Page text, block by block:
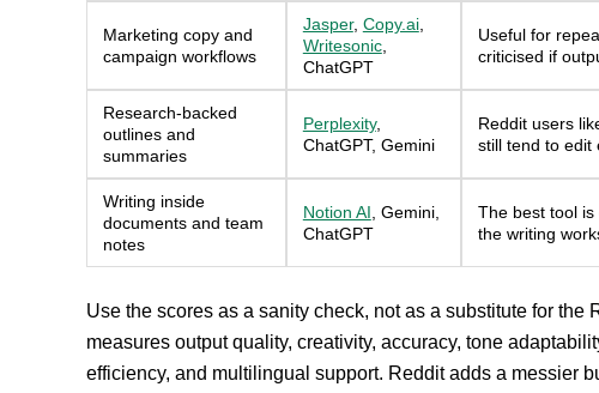
Marketing copy and
campaign workflows
Jasper, Copy.ai,
Writesonic,
ChatGPT
Useful for
criticised if
Research-backed
outlines and
summaries
Perplexity,
ChatGPT, Gemini
Reddit users
still tend to edit
Writing inside
documents and team
notes
Notion AI , Gemini,
ChatGPT
The best tool
the writing
Use the scores as a sanity check, not as a substitute for the
measures output quality, creativity, accuracy, tone
efficiency, and multilingual support. Reddit adds a messier